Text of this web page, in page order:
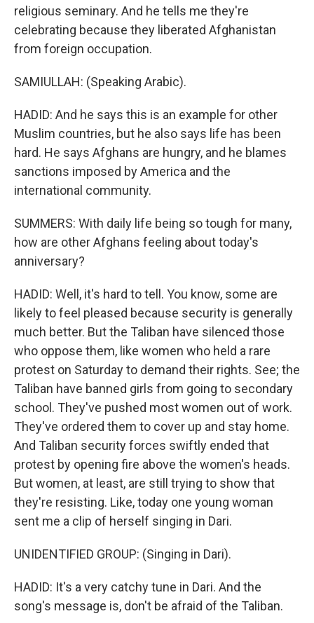
religious seminary. And he tells me they're
celebrating because they liberated Afghanistan
from foreign occupation.
SAMIULLAH: (Speaking Arabic).
HADID: And he says this is an example for other
Muslim countries, but he also says life has been
hard. He says Afghans are hungry, and he blames
sanctions imposed by America and the
international community.
SUMMERS: With daily life being so tough for many,
how are other Afghans feeling about today's
anniversary?
HADID: Well, it's hard to tell. You know, some are
likely to feel pleased because security is generally
much better. But the Taliban have silenced those
who oppose them, like women who held a rare
protest on Saturday to demand their rights. See; the
Taliban have banned girls from going to secondary
school. They've pushed most women out of work.
They've ordered them to cover up and stay home.
And Taliban security forces swiftly ended that
protest by opening fire above the women's heads.
But women, at least, are still trying to show that
they're resisting. Like, today one young woman
sent me a clip of herself singing in Dari.
UNIDENTIFIED GROUP: (Singing in Dari).
HADID: It's a very catchy tune in Dari. And the
song's message is, don't be afraid of the Taliban.